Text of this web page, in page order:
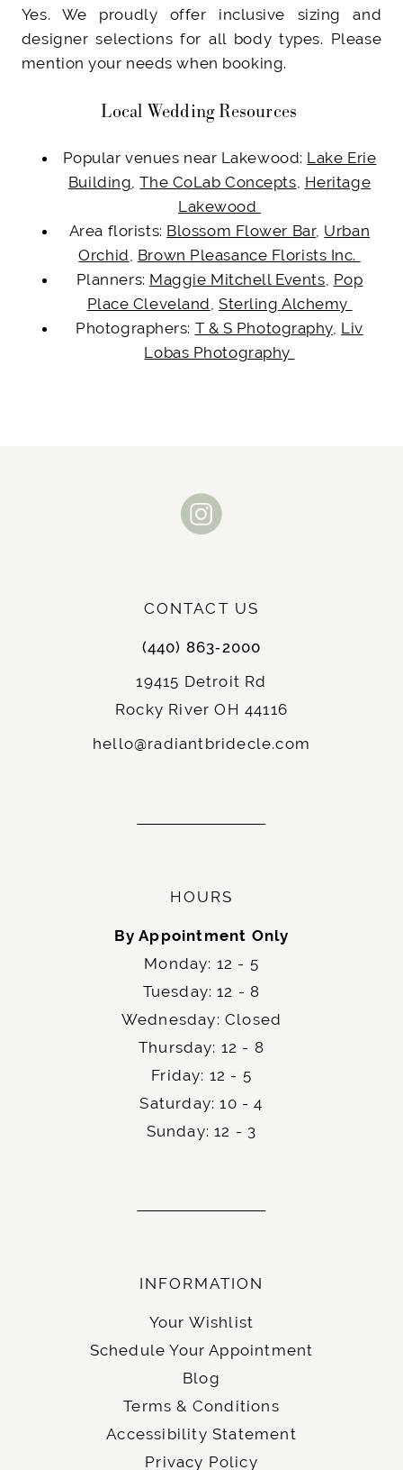
Yes. We proudly offer inclusive sizing and
designer selections for all body types. Please
mention your needs when booking.
Local Wedding Resources
Popular venues near Lakewood: Lake Erie
Building ,The CoLab Concepts Heritage
Lakewood
Area florists: Blossom Flower Bar, Urban
Orchid Brown Pleasance Florists Inc.
Planners: Maggie Mitchell Events Pop
Place Cleveland Sterling Alchemy
Photographers: T & S Photography Liv
Lobas Photography
CONTACT US
(440) 863‑2000
19415 Detroit Rd
Rocky River OH 44116
hello@radiantbridecle.com
HOURS
By Appointment Only
Monday: 12 - 5
Tuesday: 12 - 8
Wednesday: Closed
Thursday: 12 - 8
Friday: 12 - 5
Saturday: 10 - 4
Sunday: 12 - 3
INFORMATION
Your Wishlist
Schedule Your Appointment
Blog
Terms & Conditions
Accessibility Statement
Privacy Policy